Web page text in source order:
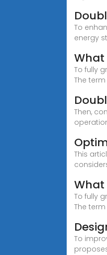
To
energy
To fully
The
Then,
This
To fully
The
To